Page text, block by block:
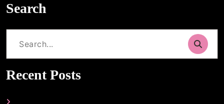
Search
Search
Recent Posts